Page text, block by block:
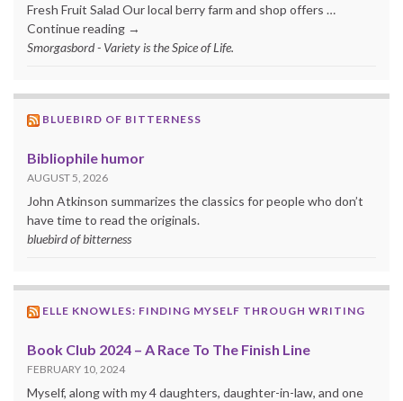
Fresh Fruit Salad Our local berry farm and shop offers …
Continue reading →
Smorgasbord - Variety is the Spice of Life.
BLUEBIRD OF BITTERNESS
Bibliophile humor
AUGUST 5, 2026
John Atkinson summarizes the classics for people who don’t
have time to read the originals.
bluebird of bitterness
ELLE KNOWLES: FINDING MYSELF THROUGH WRITING
Book Club 2024 – A Race To The Finish Line
FEBRUARY 10, 2024
Myself, along with my 4 daughters, daughter-in-law, and one